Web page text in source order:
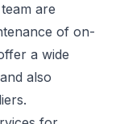
are
of on-
a wide
also